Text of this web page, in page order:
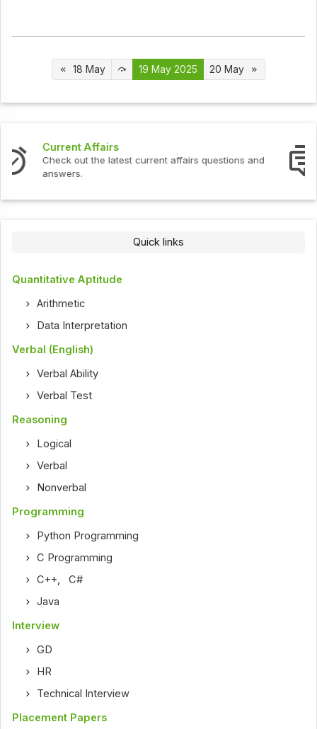
18 May 19 May 2025 20 May
and Interview Questions
Check out the latest interview questions and
Quick links
Quantitative Aptitude
Arithmetic
Data Interpretation
Verbal (English)
Verbal Ability
Verbal Test
Reasoning
Logical
Verbal
Nonverbal
Programming
Python Programming
C Programming
C++,C#
Java
Interview
GD
HR
Technical Interview
Placement Papers